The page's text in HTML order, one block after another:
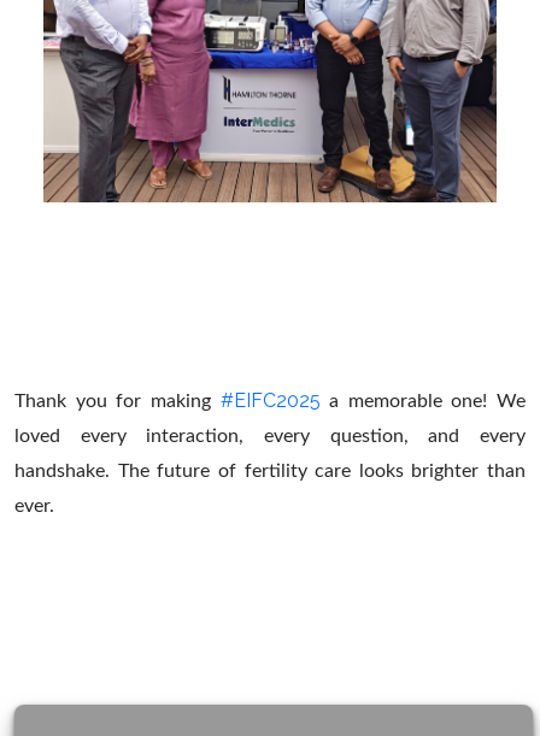
Thank you for making #EIFC2025 a memorable one! We
loved every interaction, every question, and every
handshake. The future of fertility care looks brighter than
ever.